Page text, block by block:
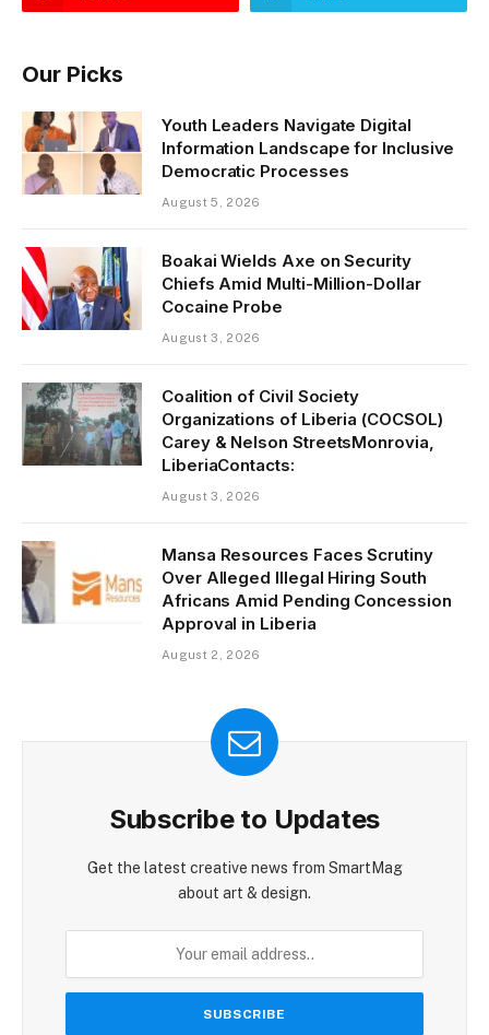
Our Picks
Youth Leaders Navigate Digital
Information Landscape for Inclusive
Democratic Processes
August 5, 2026
Boakai Wields Axe on Security
Chiefs Amid Multi-Million-Dollar
Cocaine Probe
August 3, 2026
Coalition of Civil Society
Organizations of Liberia (COCSOL)
Carey & Nelson StreetsMonrovia,
LiberiaContacts:
August 3, 2026
Mansa Resources Faces Scrutiny
Over Alleged Illegal Hiring South
Africans Amid Pending Concession
Approval in Liberia
August 2, 2026
Subscribe to Updates
Get the latest creative news from SmartMag
about art & design.